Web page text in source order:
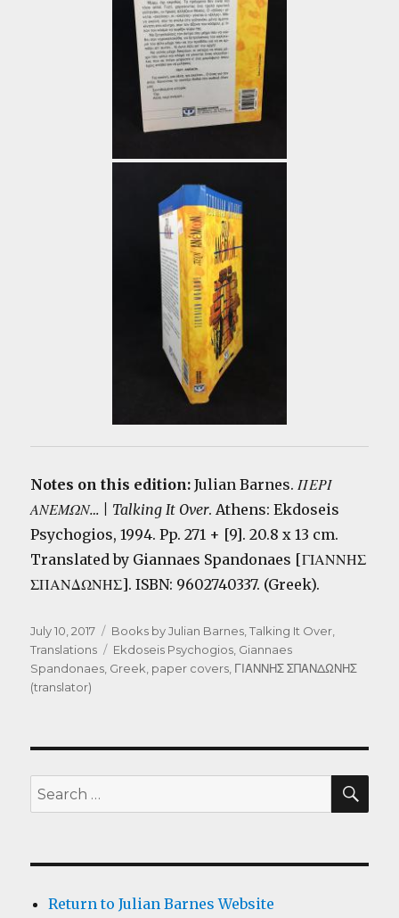
Notes on this edition:Julian Barnes. ΠΕΡΙ
ΑΝΕΜΩΝ… | Talking It Over.Athens: Ekdoseis
Psychogios, 1994. Pp. 271 + [9]. 20.8 x 13 cm.
Translated by Giannaes Spandonaes [ΓΙΑΝΝΗΣ
ΣΠΑΝΔΩΝΗΣ]. ISBN: 9602740337. (Greek).
Posted
on
July 10, 2017 Categories
Books by Julian Barnes,Talking It Over,
Translations
Tags
Ekdoseis Psychogios, Giannaes
Spandonaes, Greek, paper covers, ΓΙΑΝΝΗΣ ΣΠΑΝΔΩΝΗΣ
(translator)
Search
for:
Return to Julian Barnes Website